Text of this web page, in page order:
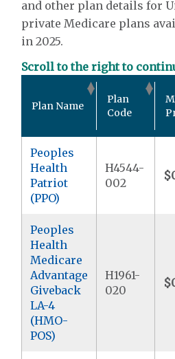
and other plan details for
private Medicare plans
in 2025.
Scroll to the right to
Plan Name
Plan
Code
Peoples
Health
Patriot
(PPO)
H4544-
002
Peoples
Health
Medicare
Advantage
Giveback
LA-4
(HMO-
POS)
H1961-
020